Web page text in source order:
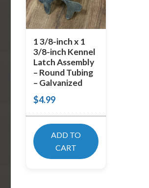
1 3/8-inch x 1
3/8-inch Kennel
Latch Assembly
– Round Tubing
– Galvanized
$4.99
ADD TO
CART